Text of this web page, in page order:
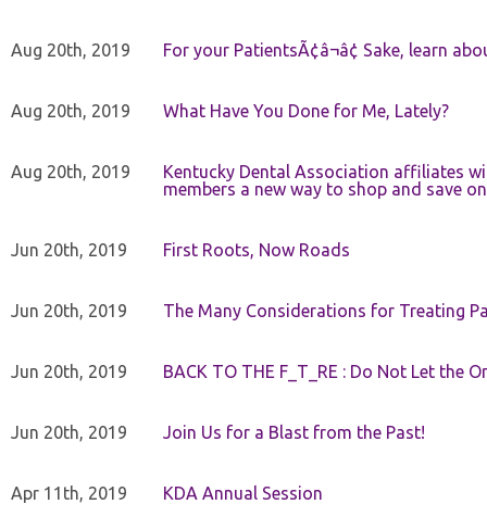
Aug 20th, 2019 For your PatientsÃ¢â¬â¢ Sake, learn
Aug 20th, 2019 What Have You Done for Me, Lately?
Aug 20th, 2019
Kentucky Dental Association affiliates
members a new way to shop and save
Jun 20th, 2019 First Roots, Now Roads
Jun 20th, 2019 The Many Considerations for Treating
Jun 20th, 2019 BACK TO THE F_T_RE : Do Not Let the
Jun 20th, 2019 Join Us for a Blast from the Past!
Apr 11th, 2019 KDA Annual Session